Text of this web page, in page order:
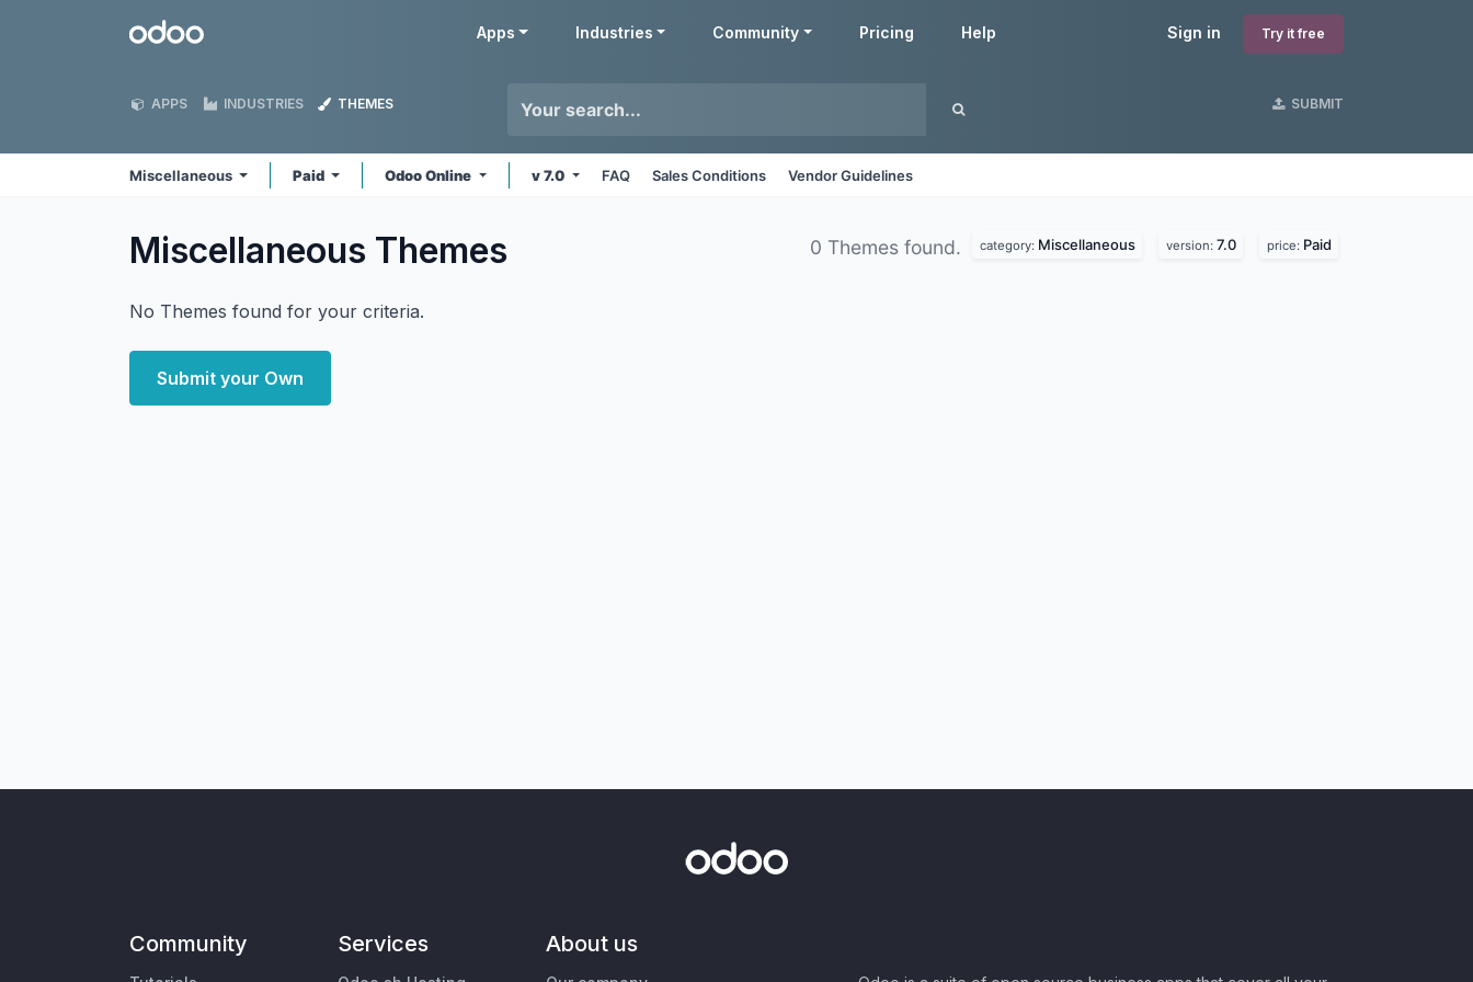
Odoo Sign in Try it free
Apps Industries Community Pricing Help
APPS INDUSTRIES THEMES SUBMIT
Miscellaneous Paid Odoo Online v 7.0 FAQ Sales Conditions Vendor Guidelines
Miscellaneous Themes 0 Themes found. category: Miscellaneous version: 7.0 price: Paid
No Themes found for your criteria.
Submit your Own
Community Services About us